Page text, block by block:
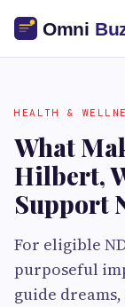
HEALTH &
What
Hilbert,
Support
For eligible
purposeful
guide